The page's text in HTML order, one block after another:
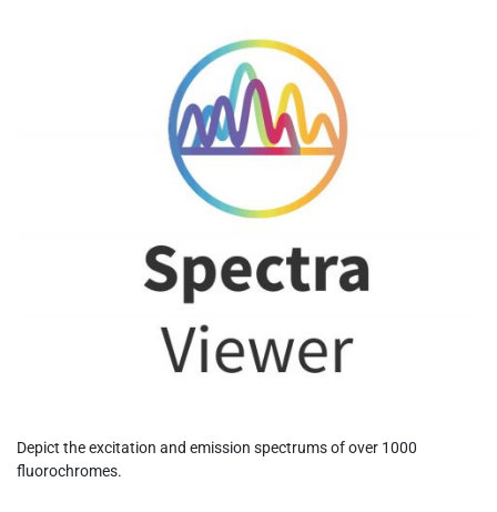
Depict the excitation and emission spectrums of over 1000
fluorochromes.